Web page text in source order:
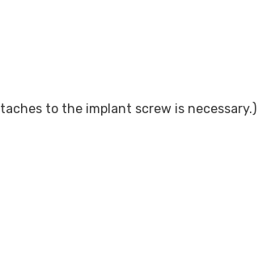
to the implant screw is necessary.)